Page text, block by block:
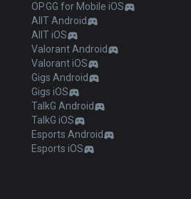
OP.GG for Mobile iOS
AllT Android
AllT iOS
Valorant Android
Valorant iOS
Gigs Android
Gigs iOS
TalkG Android
TalkG iOS
Esports Android
Esports iOS